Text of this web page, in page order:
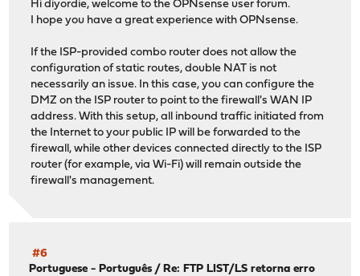
Hi diyordie, welcome to the OPNsense user forum.
I hope you have a great experience with OPNsense.
If the ISP-provided combo router does not allow the
configuration of static routes, double NAT is not
necessarily an issue. In this case, you can configure the
DMZ on the ISP router to point to the firewall's WAN IP
address. With this setup, all inbound traffic initiated from
the Internet to your public IP will be forwarded to the
firewall, while other devices connected directly to the ISP
router (for example, via Wi-Fi) will remain outside the
firewall's management.
#6
Portuguese - Português / Re: FTP LIST/LS retorna erro